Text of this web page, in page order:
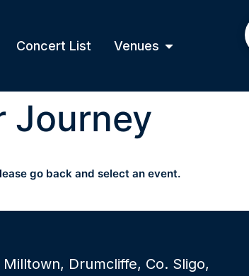
Concert List Venues
Journey
go back and select an event.
Milltown, Drumcliffe, Co. Sligo,